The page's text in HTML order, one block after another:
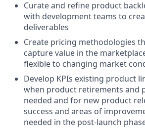
Curate and refine product
with development teams to
deliverables
Create pricing methodologies
capture value in the
flexible to changing market
Develop KPIs existing product
when product retirements and
needed and for new product
success and areas of
needed in the post-launch